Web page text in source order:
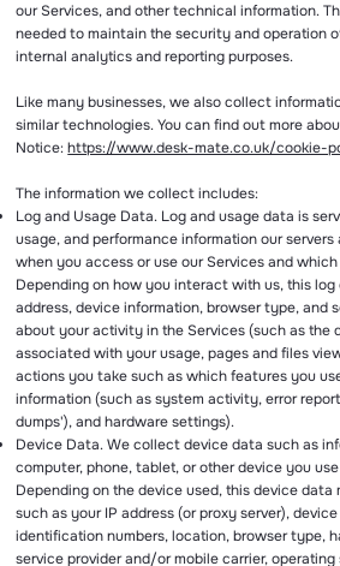
our Services, and other technical information.
needed to maintain the security and operation
internal analytics and reporting purposes.
Like many businesses, we also collect
similar technologies. You can find out more
Notice:https://www.desk-mate.co.uk/cookie-
The information we collect includes:
Log and Usage Data. Log and usage data is
usage, and performance information our
when you access or use our Services and
Depending on how you interact with us, this
address, device information, browser type, and
about your activity in the Services (such as the
associated with your usage, pages and files
actions you take such as which features you
information (such as system activity, error
dumps'), and hardware settings).
Device Data. We collect device data such as
computer, phone, tablet, or other device you
Depending on the device used, this device
such as your IP address (or proxy server),
identification numbers, location, browser type,
service provider and/or mobile carrier,